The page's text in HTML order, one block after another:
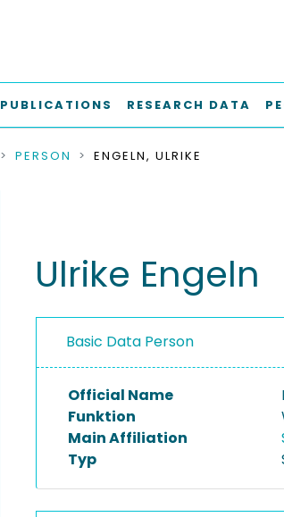
PUBLICATIONS RESEARCH DATA
PERSON ENGELN, ULRIKE
Ulrike Engeln
Basic Data Person
Official Name
Funktion
Main Affiliation
Typ